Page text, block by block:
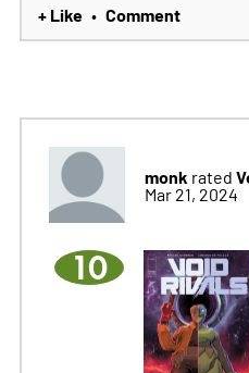
+ Like • Comment
monk rated
Mar 21, 2024
10